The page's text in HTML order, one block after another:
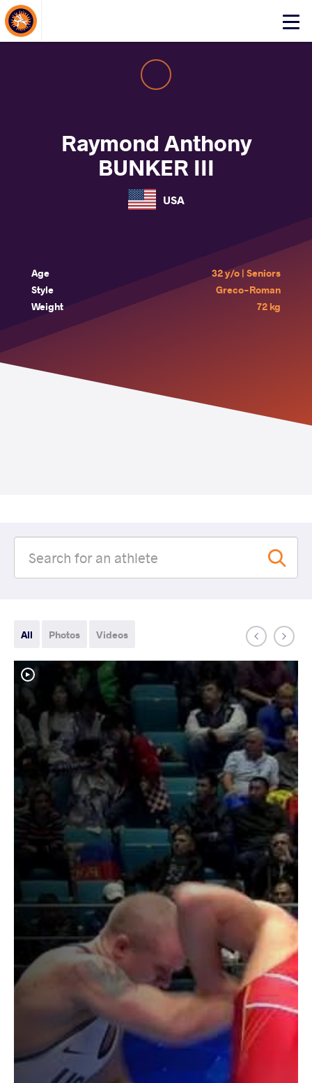
Click
About Events
Raymond Anthony
BUNKER III
USA
Age
32 y/o | Seniors
Style
Greco-Roman
Weight
72 kg
All Photos Videos